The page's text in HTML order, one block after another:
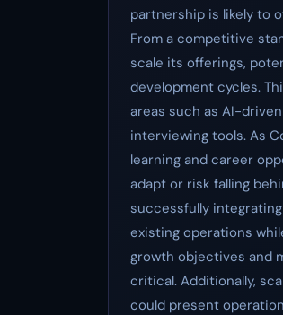
partnership is likely to
From a competitive
scale its offerings,
development cycles.
areas such as AI-
interviewing tools. As
learning and career
adapt or risk falling
successfully
existing operations
growth objectives and
critical. Additionally,
could present